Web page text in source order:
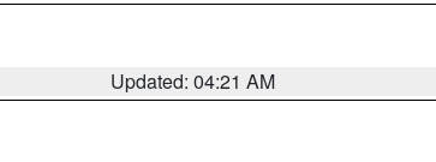
Updated: 04:21 AM